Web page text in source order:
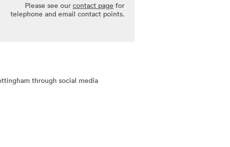
Please see our contact page for
telephone and email contact points.
through social media